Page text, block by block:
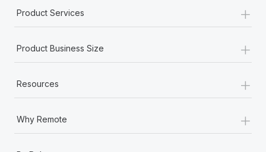
Product Services +
Product Business Size +
Resources +
Why Remote +